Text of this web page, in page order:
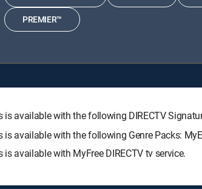
PREMIER™
available with the following DIRECTV
is available with the following Genre Packs:
is available with MyFree DIRECTV tv service.